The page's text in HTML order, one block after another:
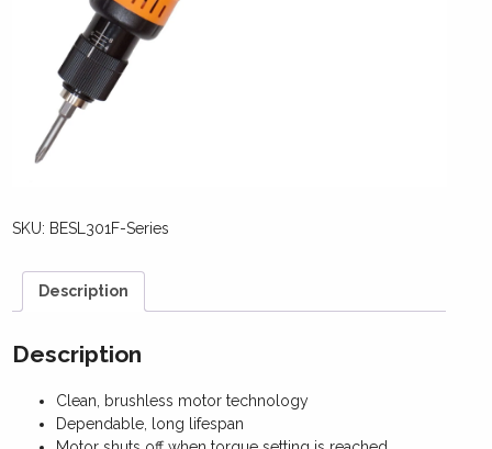
SKU: BESL301F-Series
Description
Description
Clean, brushless motor technology
Dependable, long lifespan